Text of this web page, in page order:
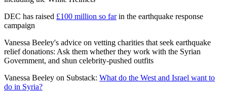
DEC has raised £100 million so farin the earthquake response
campaign
Vanessa Beeley's advice on vetting charities that seek earthquake
relief donations: Ask them whether they work with the Syrian
Government, and shun celebrity-pushed outfits
Vanessa Beeley on Substack: What do the West and Israel want to
do in Syria?